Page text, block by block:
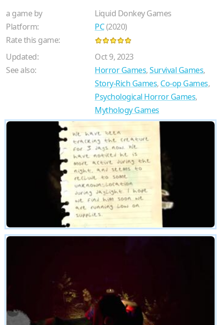
a game by
Liquid Donkey Games
Platform:
PC(2020)
Rate this game:
Updated:
Oct 9, 2023
See also:
Horror Games,Survival Games,
Story-Rich Games, Co-op Games,
Psychological Horror Games,
Mythology Games